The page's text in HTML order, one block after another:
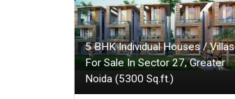
5 BHK Individual Houses / Villas
For Sale In Sector 27, Greater
Noida (5300 Sq.ft.)